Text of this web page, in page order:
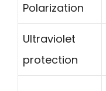
Polarization
Ultraviolet
protection